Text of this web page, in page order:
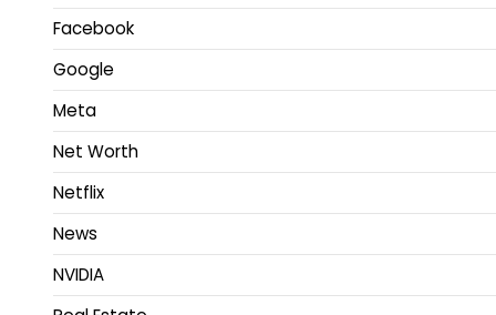
Facebook
Google
Meta
Net Worth
Netflix
News
NVIDIA